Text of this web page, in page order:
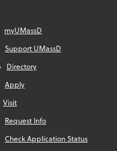
myUMassD
Support UMassD
Directory
Apply
Visit
Request Info
Check Application Status